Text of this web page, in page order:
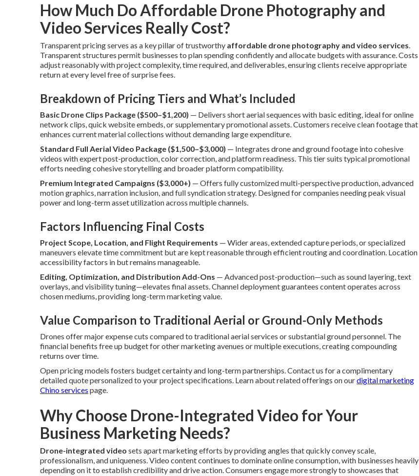
How Much Do Affordable Drone Photography and
Video Services Really Cost?
Transparent pricing serves as a key pillar of trustworthy affordable drone photography and video services.
Transparent structures permit businesses to plan spending confidently and allocate budgets with assurance. Costs
adjust reasonably with project complexity, time required, and deliverables, ensuring clients receive appropriate
return at every level free of surprise fees.
Breakdown of Pricing Tiers and What’s Included
Basic Drone Clips Package ($500–$1,200) — Delivers short aerial sequences with basic editing, ideal for online
network clips, quick website embeds, or supplementary promotional assets. Customers receive clean footage that
enhances current material collections without demanding large expenditure.
Standard Full Aerial Video Package ($1,500–$3,000) — Integrates drone and ground footage into cohesive
videos with expert post-production, color correction, and platform readiness. This tier suits typical promotional
efforts needing cohesive storytelling and broader platform compatibility.
Premium Integrated Campaigns ($3,000+) — Offers fully customized multi-perspective production, advanced
motion graphics, narration inclusion, and full syndication strategy. Designed for companies needing peak visual
power and long-term asset utilization across multiple channels.
Factors Influencing Final Costs
Project Scope, Location, and Flight Requirements — Wider areas, extended capture periods, or specialized
maneuvers elevate time commitment but are kept reasonable through efficient routing and coordination. Location
accessibility factors in but remains manageable.
Editing, Optimization, and Distribution Add-Ons — Advanced post-production—such as sound layering, text
overlays, and visibility tuning—elevates final assets. Channel deployment guarantees content operates across
chosen mediums, providing long-term marketing value.
Value Comparison to Traditional Aerial or Ground-Only Methods
Drones offer major expense cuts compared to traditional aerial services or substantial ground personnel. The
financial benefits free up budget for other marketing avenues or multiple executions, creating compounding
returns over time.
Open pricing models fosters budget certainty and long-term partnerships. Contact us for a complimentary
detailed quote personalized to your project specifications. Learn about related offerings on ourdigital marketing
Chino services page.
Why Choose Drone-Integrated Video for Your
Business Marketing Needs?
Drone-integrated video sets apart marketing efforts by providing angles that quickly convey scale,
professionalism, and uniqueness. Video content continues to dominate online consumption, with businesses heavily
depending on it to establish credibility and drive action. Consumers engage more strongly to showcases that